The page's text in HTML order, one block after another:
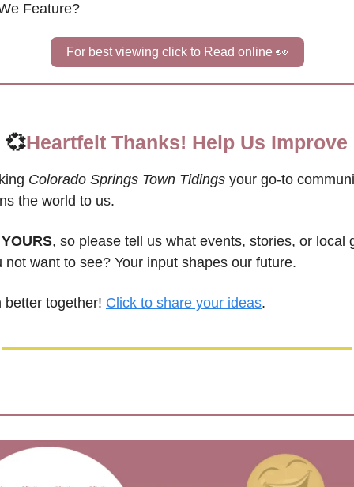
Feature?
For best viewing click to Read online 👀
💞Heartfelt Thanks! Help Us Improve
Colorado Springs Town Tidings your go-to
the world to us.
YOURS, so please tell us what events, stories, or local
not want to see? Your input shapes our future.
better together! Click to share your ideas.